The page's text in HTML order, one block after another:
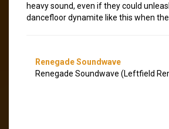
heavy sound, even if they could
dancefloor dynamite like this when
Renegade Soundwave
Renegade Soundwave (Leftfield